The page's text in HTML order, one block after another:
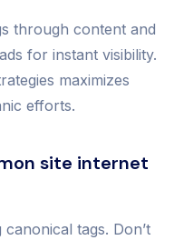
through content and
for instant visibility.
maximizes
efforts.
site internet
tags. Don’t